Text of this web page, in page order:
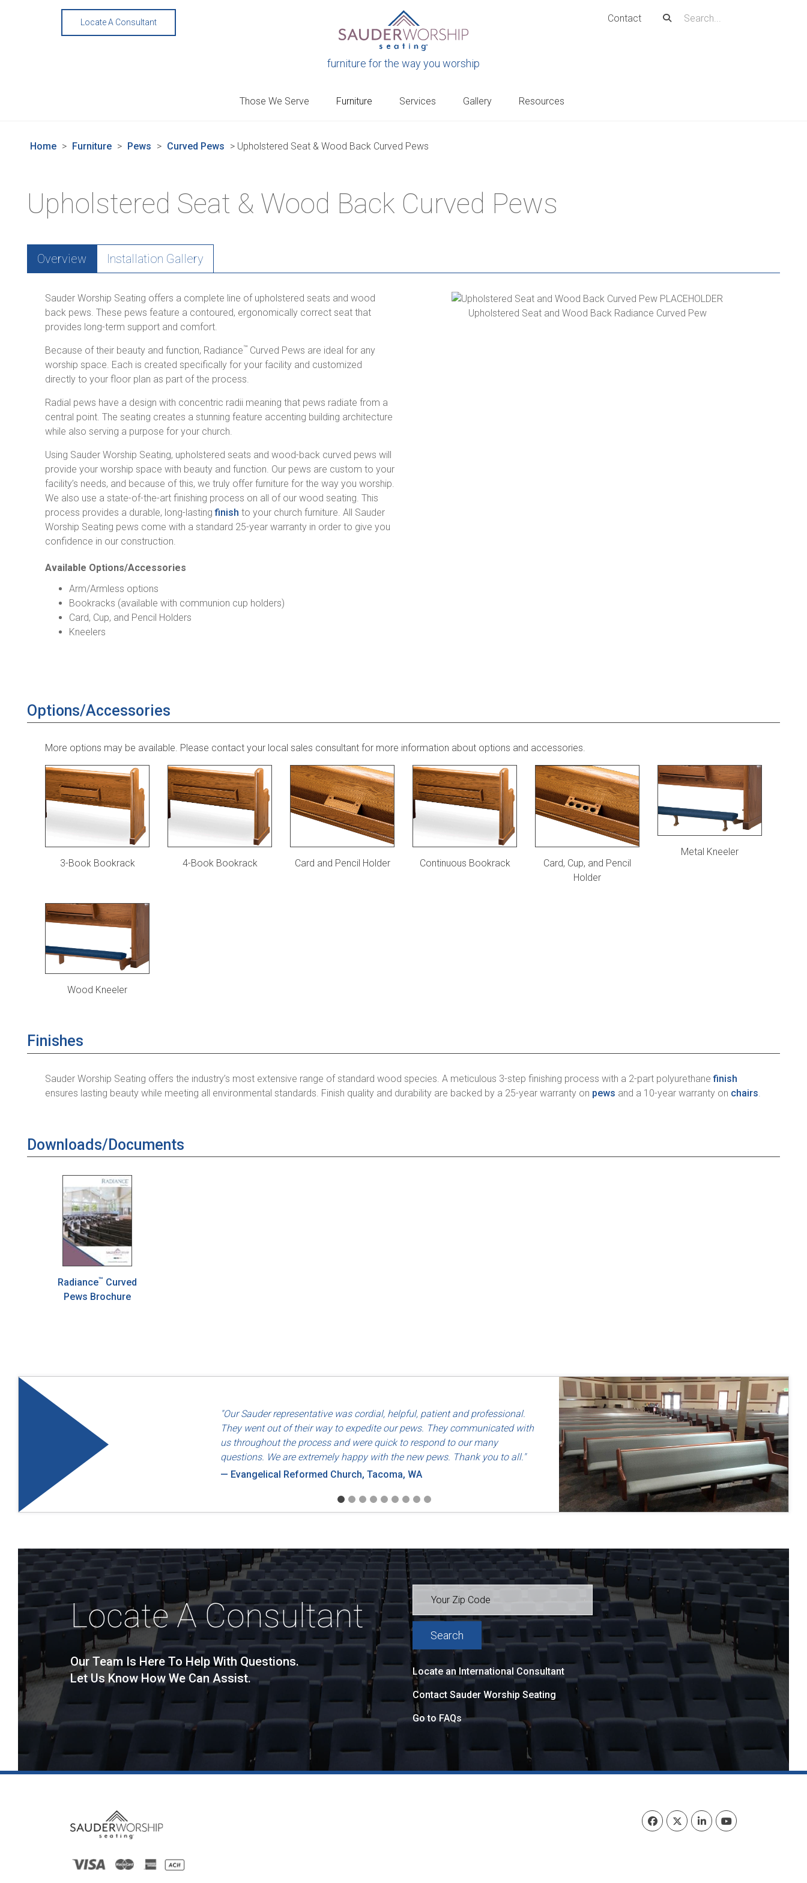
Locate A Consultant
furniture for the way you worship
Contact
Those We Serve Furniture Services Gallery Resources
Home > Furniture > Pews > Curved Pews > Upholstered Seat & Wood Back Curved Pews
Upholstered Seat & Wood Back Curved Pews
Overview Installation Gallery
Sauder Worship Seating offers a complete line of upholstered seats and wood
back pews. These pews feature a contoured, ergonomically correct seat that
provides long-term support and comfort.
Because of their beauty and function, Radiance™ Curved Pews are ideal for any
worship space. Each is created specifically for your facility and customized
directly to your floor plan as part of the process.
Radial pews have a design with concentric radii meaning that pews radiate from a
central point. The seating creates a stunning feature accenting building architecture
while also serving a purpose for your church.
Using Sauder Worship Seating, upholstered seats and wood-back curved pews will
provide your worship space with beauty and function. Our pews are custom to your
facility’s needs, and because of this, we truly offer furniture for the way you worship.
We also use a state-of-the-art finishing process on all of our wood seating. This
process provides a durable, long-lastingfinish to your church furniture. All Sauder
Worship Seating pews come with a standard 25-year warranty in order to give you
confidence in our construction.
Available Options/Accessories
Arm/Armless options
Bookracks (available with communion cup holders)
Card, Cup, and Pencil Holders
Kneelers
Upholstered Seat and Wood Back Radiance Curved Pew
Options/Accessories
More options may be available. Please contact your local sales consultant for more information about options and accessories.
3-Book Bookrack 4-Book Bookrack Card and Pencil Holder Continuous Bookrack
Card, Cup, and Pencil
Holder
Metal Kneeler
Wood Kneeler
Finishes
Sauder Worship Seating offers the industry’s most extensive range of standard wood species. A meticulous 3-step finishing process with a 2-part polyurethanefinish
ensures lasting beauty while meeting all environmental standards. Finish quality and durability are backed by a 25-year warranty on pews and a 10-year warranty on chairs
Downloads/Documents
Radiance™ Curved
Pews Brochure
"Our Sauder representative was cordial, helpful, patient and professional.
They went out of their way to expedite our pews. They communicated with
us throughout the process and were quick to respond to our many
questions. We are extremely happy with the new pews. Thank you to all."
— Evangelical Reformed Church, Tacoma, WA
"Quality and use of North American labor and materials so that they are made fairly."
— Dayton Friends, Dayton, OH
Locate A Consultant
Our Team Is Here To Help With Questions.
Let Us Know How We Can Assist.
Locate an International Consultant
Contact Sauder Worship Seating
Go to FAQs